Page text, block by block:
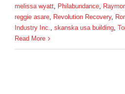
melissa wyatt, Philabundance,
reggie asare, Revolution Recovery,
Industry Inc., skanska usa building,
Read More